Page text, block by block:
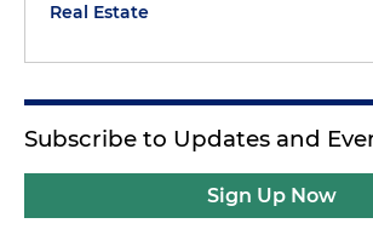
Real Estate
Subscribe to Updates and
Sign Up Now